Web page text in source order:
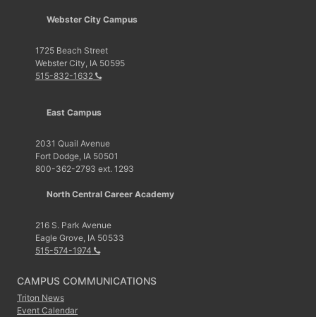
Webster City Campus
1725 Beach Street
Webster City, IA 50595
515-832-1632
East Campus
2031 Quail Avenue
Fort Dodge, IA 50501
800-362-2793 ext. 1293
North Central Career Academy
216 S. Park Avenue
Eagle Grove, IA 50533
515-574-1974
CAMPUS COMMUNICATIONS
Triton News
Event Calendar